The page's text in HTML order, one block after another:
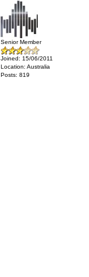
Senior Member
Joined: 15/06/2011
Location: Australia
Posts: 819